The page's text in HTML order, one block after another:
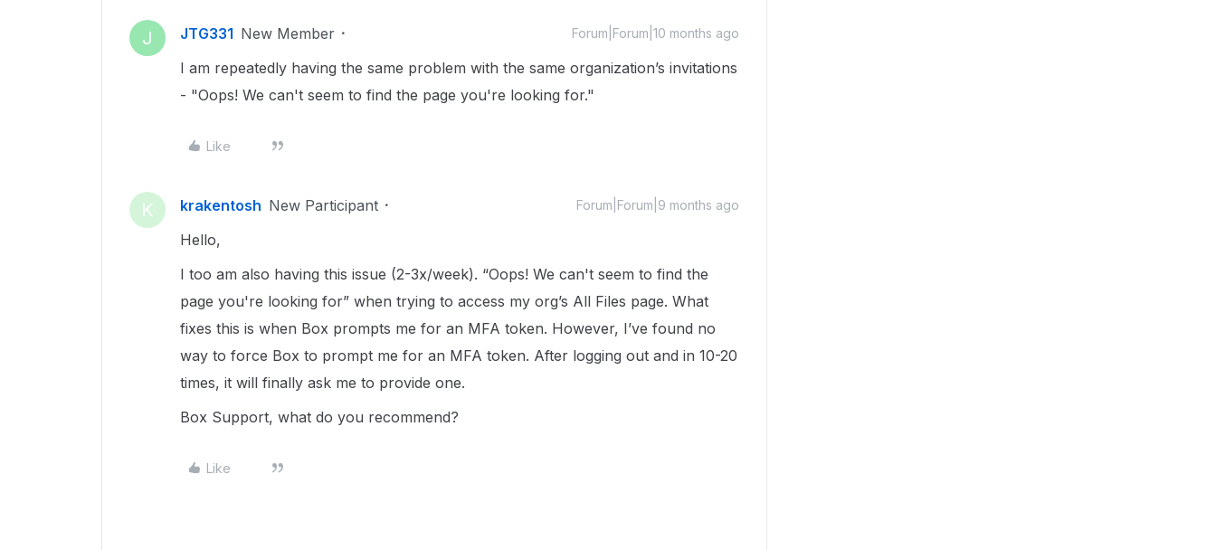
J JTG331 New Member Forum|Forum|10 months ago
I am repeatedly having the same problem with the same organization’s invitations
- "Oops! We can't seem to find the page you're looking for."
Like
K krakentosh New Participant Forum|Forum|9 months ago
Hello,
I too am also having this issue (2-3x/week). “Oops! We can't seem to find the
page you're looking for” when trying to access my org’s All Files page. What
fixes this is when Box prompts me for an MFA token. However, I’ve found no
way to force Box to prompt me for an MFA token. After logging out and in 10-20
times, it will finally ask me to provide one.
Box Support, what do you recommend?
Like